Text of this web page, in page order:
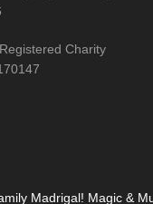
Charity
Madrigal! Magic &